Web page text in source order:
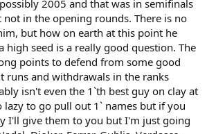
2005 and that was in semifinals
not in the opening rounds. There is no
but how on earth at this point he
high seed is a really good question. The
points to defend from some good
runs and withdrawals in the ranks
isn't even the 1`th best guy on clay at
to go pull out 1` names but if you
I'll give them to you but I'm just going